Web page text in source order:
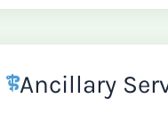
Ancillary